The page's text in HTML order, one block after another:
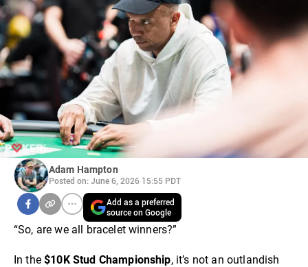
Adam Hampton
Posted on: June 6, 2026 15:55 PDT
Add as a preferred
source on Google
“So, are we all bracelet winners?”
In the$10K Stud Championship, it’s not an outlandish